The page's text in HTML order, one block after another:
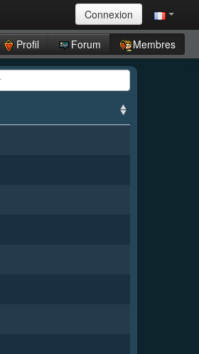
Connexion
Profil Forum Membres